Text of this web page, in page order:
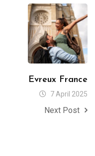
Evreux France
7 April 2025
Next Post